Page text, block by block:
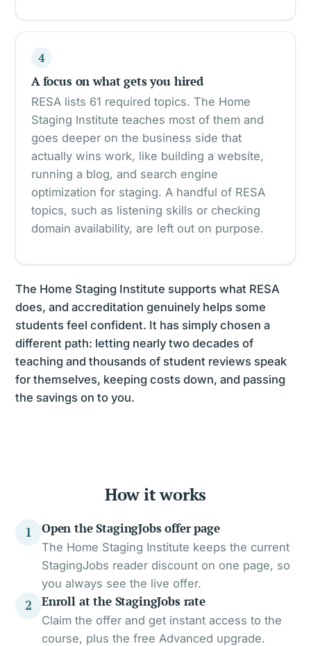
4
A focus on what gets you hired
RESA lists 61 required topics. The Home
Staging Institute teaches most of them and
goes deeper on the business side that
actually wins work, like building a website,
running a blog, and search engine
optimization for staging. A handful of RESA
topics, such as listening skills or checking
domain availability, are left out on purpose.
The Home Staging Institute supports what RESA
does, and accreditation genuinely helps some
students feel confident. It has simply chosen a
different path: letting nearly two decades of
teaching and thousands of student reviews speak
for themselves, keeping costs down, and passing
the savings on to you.
How it works
1 Open the StagingJobs offer page
The Home Staging Institute keeps the current
StagingJobs reader discount on one page, so
you always see the live offer.
2 Enroll at the StagingJobs rate
Claim the offer and get instant access to the
course, plus the free Advanced upgrade.